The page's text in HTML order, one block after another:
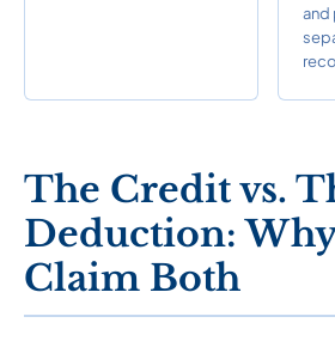
and
The Credit vs.
Deduction:
Claim Both